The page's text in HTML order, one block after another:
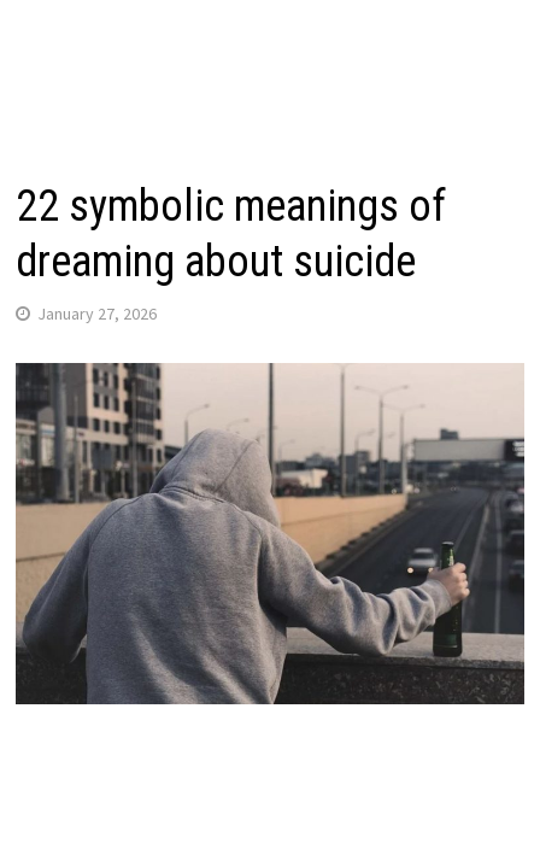
22 symbolic meanings of
dreaming about suicide
January 27, 2026